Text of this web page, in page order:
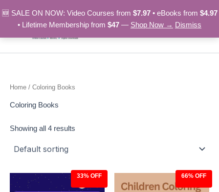
🆕 SALE ON NOW: Video Courses from $7.97• eBooks from $4.97
• Lifetime Membership from $47 — Shop Now → Dismiss
to
content
Home / Coloring Books
Coloring Books
Showing all 4 results
33% OFF
Original
price
Current
66% OFF
priceprice